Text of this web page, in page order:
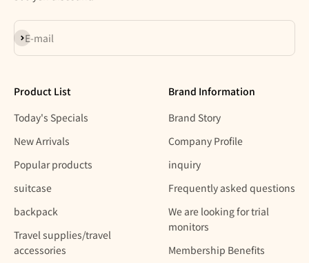
E-mail
Subscribe
Product List
Today's Specials
New Arrivals
Popular products
suitcase
backpack
Travel supplies/travel
accessories
Brand Information
Brand Story
Company Profile
inquiry
Frequently asked questions
We are looking for trial
monitors
Membership Benefits